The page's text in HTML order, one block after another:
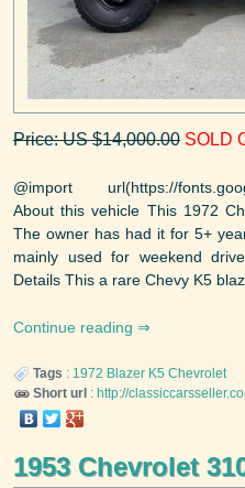
Price: US $14,000.00 SOLD
@import url(https://
About this vehicle This 1972
The owner has had it for 5+
mainly used for weekend
Details This a rare Chevy K5
Continue reading
Tags : 1972 Blazer K5 Chevrolet
Short url : http://
1953 Chevrolet